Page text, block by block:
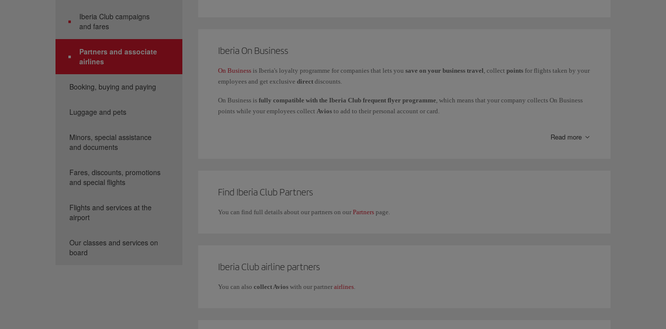
Iberia On Business
On Business is Iberia's loyalty programme for companies that lets you save on your business travel, collect points for flights taken by your
employees and get exclusive direct discounts.
On Business is fully compatible with the Iberia Club frequent flyer programme, which means that your company collects On Business
points while your employees collect Avios to add to their personal account or card.
Read more
Find Iberia Club Partners
You can find full details about our partners on our Partners page.
Iberia Club airline partners
You can also collect Avios with our partner airlines.
Iberia Club campaigns
and fares
Partners and associate
airlines
Booking, buying and paying
Luggage and pets
Minors, special assistance
and documents
Fares, discounts, promotions
and special flights
Flights and services at the
airport
Our classes and services on
board